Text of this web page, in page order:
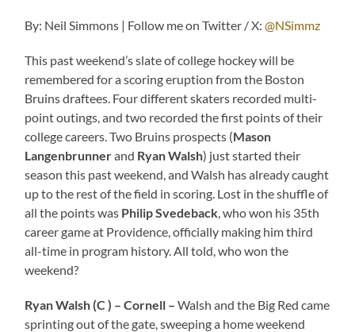
By: Neil Simmons | Follow me on Twitter / X:@NSimmz
This past weekend’s slate of college hockey will be
remembered for a scoring eruption from the Boston
Bruins draftees. Four different skaters recorded multi-
point outings, and two recorded the first points of their
college careers. Two Bruins prospects (Mason
Langenbrunnerand Ryan Walsh) just started their
season this past weekend, and Walsh has already caught
up to the rest of the field in scoring. Lost in the shuffle of
all the points was Philip Svedeback , who won his 35th
career game at Providence, officially making him third
all-time in program history. All told, who won the
weekend?
Ryan Walsh (C ) – Cornell –Walsh and the Big Red came
sprinting out of the gate, sweeping a home weekend